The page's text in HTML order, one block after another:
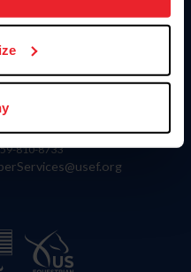
Commander Way
KY 40511
810-8733